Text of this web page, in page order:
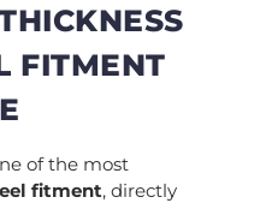
FITMENT
of the most
fitment, directly